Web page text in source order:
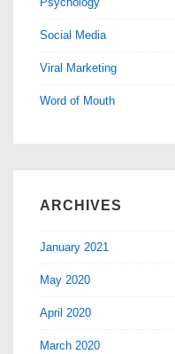
Social Media
Viral Marketing
Word of Mouth
ARCHIVES
January 2021
May 2020
April 2020
March 2020